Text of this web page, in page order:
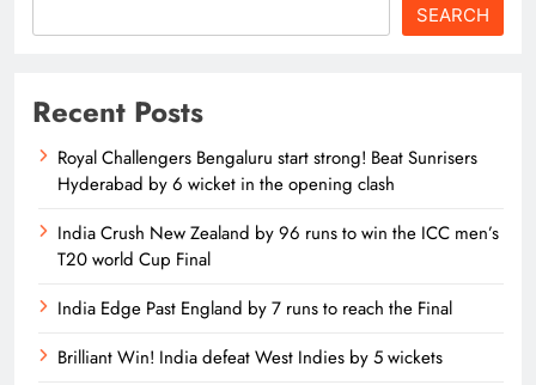
SEARCH
Recent Posts
Royal Challengers Bengaluru start strong! Beat Sunrisers
Hyderabad by 6 wicket in the opening clash
India Crush New Zealand by 96 runs to win the ICC men’s
T20 world Cup Final
India Edge Past England by 7 runs to reach the Final
Brilliant Win! India defeat West Indies by 5 wickets